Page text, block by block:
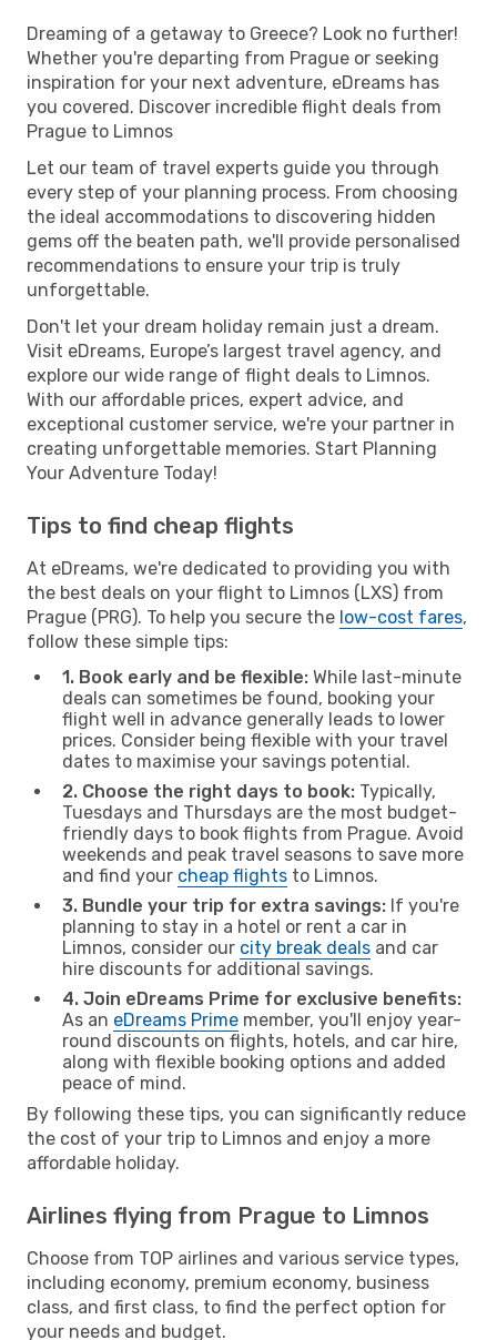
Dreaming of a getaway to Greece? Look no further!
Whether you're departing from Prague or seeking
inspiration for your next adventure, eDreams has
you covered. Discover incredible flight deals from
Prague to Limnos
Let our team of travel experts guide you through
every step of your planning process. From choosing
the ideal accommodations to discovering hidden
gems off the beaten path, we'll provide personalised
recommendations to ensure your trip is truly
unforgettable.
Don't let your dream holiday remain just a dream.
Visit eDreams, Europe’s largest travel agency, and
explore our wide range of flight deals to Limnos.
With our affordable prices, expert advice, and
exceptional customer service, we're your partner in
creating unforgettable memories. Start Planning
Your Adventure Today!
Tips to find cheap flights
At eDreams, we're dedicated to providing you with
the best deals on your flight to Limnos (LXS) from
Prague (PRG). To help you secure the low-cost fares,
follow these simple tips:
1. Book early and be flexible: While last-minute
deals can sometimes be found, booking your
flight well in advance generally leads to lower
prices. Consider being flexible with your travel
dates to maximise your savings potential.
2. Choose the right days to book: Typically,
Tuesdays and Thursdays are the most budget-
friendly days to book flights from Prague. Avoid
weekends and peak travel seasons to save more
and find your cheap flights to Limnos.
3. Bundle your trip for extra savings: If you're
planning to stay in a hotel or rent a car in
Limnos, consider our city break deals and car
hire discounts for additional savings.
4. Join eDreams Prime for exclusive benefits:
As an eDreams Prime member, you'll enjoy year-
round discounts on flights, hotels, and car hire,
along with flexible booking options and added
peace of mind.
By following these tips, you can significantly reduce
the cost of your trip to Limnos and enjoy a more
affordable holiday.
Airlines flying from Prague to Limnos
Choose from TOP airlines and various service types,
including economy, premium economy, business
class, and first class, to find the perfect option for
your needs and budget.